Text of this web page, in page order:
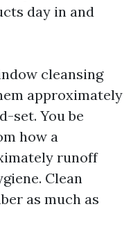
day in and
cleansing
approximately
set. You be
how a
runoff
Clean
as much as